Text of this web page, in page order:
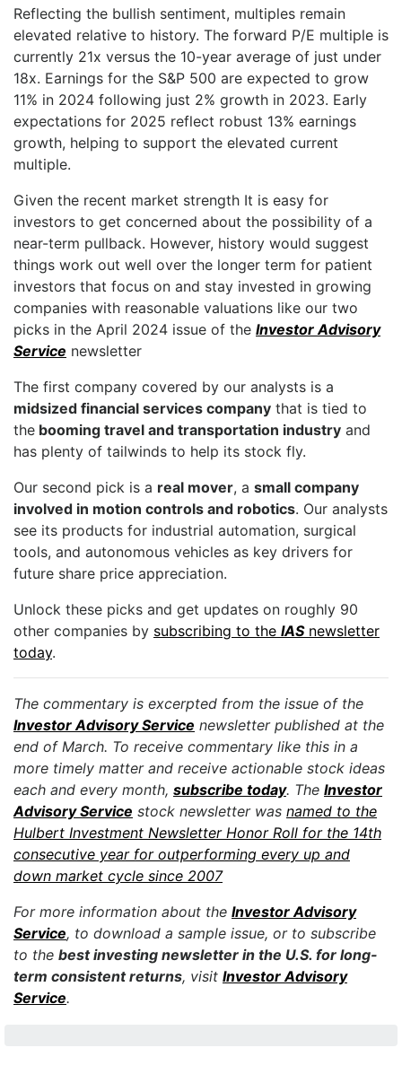
Reflecting the bullish sentiment, multiples remain
elevated relative to history. The forward P/E multiple is
currently 21x versus the 10-year average of just under
18x. Earnings for the S&P 500 are expected to grow
11% in 2024 following just 2% growth in 2023. Early
expectations for 2025 reflect robust 13% earnings
growth, helping to support the elevated current
multiple.
Given the recent market strength It is easy for
investors to get concerned about the possibility of a
near-term pullback. However, history would suggest
things work out well over the longer term for patient
investors that focus on and stay invested in growing
companies with reasonable valuations like our two
picks in the April 2024 issue of the Investor Advisory
Service newsletter
The first company covered by our analysts is a
midsized financial services company that is tied to
the booming travel and transportation industry and
has plenty of tailwinds to help its stock fly.
Our second pick is a real mover, a small company
involved in motion controls and robotics. Our analysts
see its products for industrial automation, surgical
tools, and autonomous vehicles as key drivers for
future share price appreciation.
Unlock these picks and get updates on roughly 90
other companies by subscribing to the IASnewsletter
today.
The commentary is excerpted from the issue of the
Investor Advisory Service newsletter published at the
end of March. To receive commentary like this in a
more timely matter and receive actionable stock ideas
each and every month, subscribe today. The Investor
Advisory Service stock newsletter was named to the
Hulbert Investment Newsletter Honor Roll for the 14th
consecutive year for outperforming every up and
down market cycle since 2007
For more information about the Investor Advisory
Service, to download a sample issue, or to subscribe
to the best investing newsletter in the U.S. for long-
term consistent returns, visit Investor Advisory
Service.